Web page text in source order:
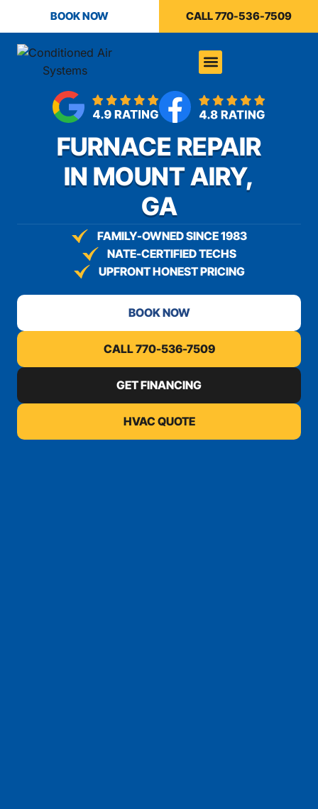
BOOK NOW CALL 770-536-7509
FURNACE REPAIR
IN MOUNT AIRY,
GA
FAMILY-OWNED SINCE 1983
NATE-CERTIFIED TECHS
UPFRONT HONEST PRICING
BOOK NOW
CALL 770-536-7509
GET FINANCING
HVAC QUOTE